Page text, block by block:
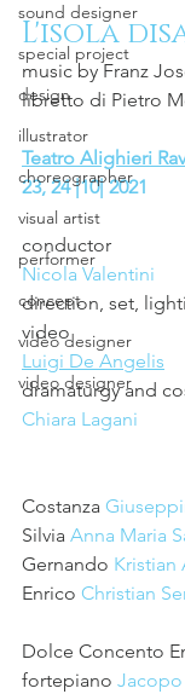
sound designer
special project
design
illustrator
choreographer
visual artist
performer
concept
video designer
video designer
L'isola
music by Franz
libretto di Pietro
Teatro Alighieri
23, 24 |10| 2021
conductor
Nicola Valentini
direction, set,
video
Luigi De Angelis
dramaturgy and
Chiara Lagani
Costanza
Silvia Anna Maria
Gernando Kristian
Enrico Christian
Dolce Concento
fortepiano Jacopo